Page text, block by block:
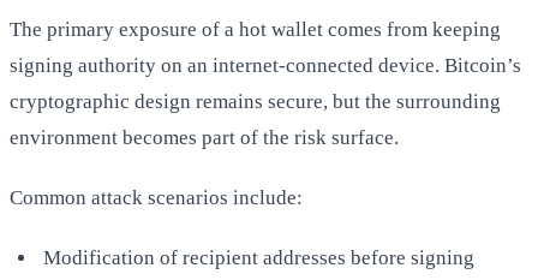
The primary exposure of a hot wallet comes from keeping
signing authority on an internet-connected device. Bitcoin’s
cryptographic design remains secure, but the surrounding
environment becomes part of the risk surface.
Common attack scenarios include:
Modification of recipient addresses before signing